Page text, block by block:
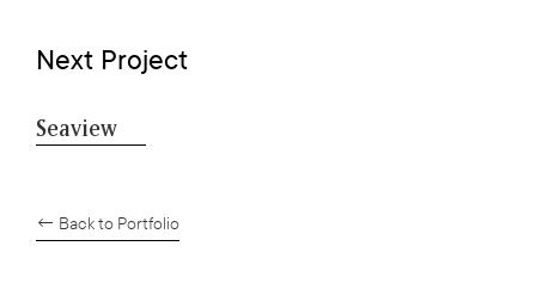
Next Project
Seaview
← Back to Portfolio